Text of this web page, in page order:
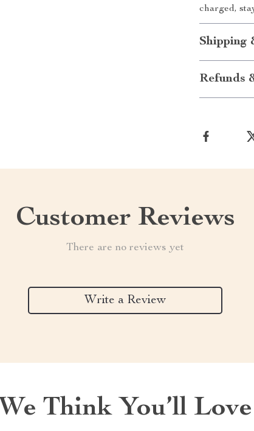
charged,
Shipping
Refunds
Customer Reviews
There are no reviews yet
Write a Review
We Think You’ll Love